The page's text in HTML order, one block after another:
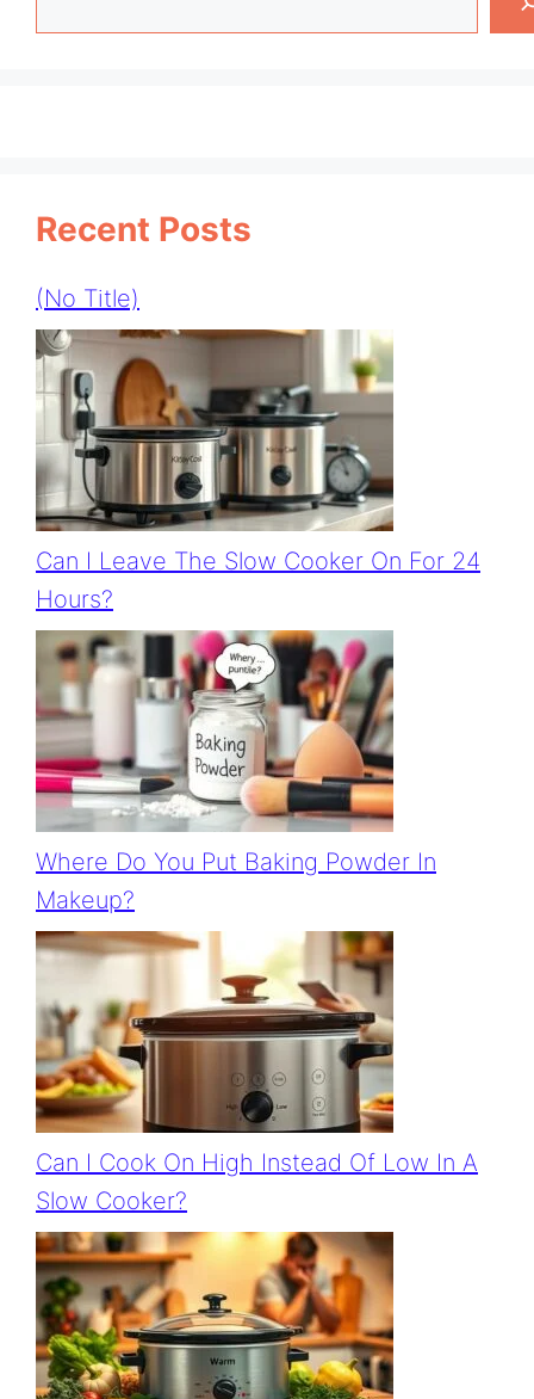
Recent Posts
(no Title)
Can I Leave The Slow Cooker On For 24
Hours?
Where Do You Put Baking Powder In
Makeup?
Can I Cook On High Instead Of Low In A
Slow Cooker?